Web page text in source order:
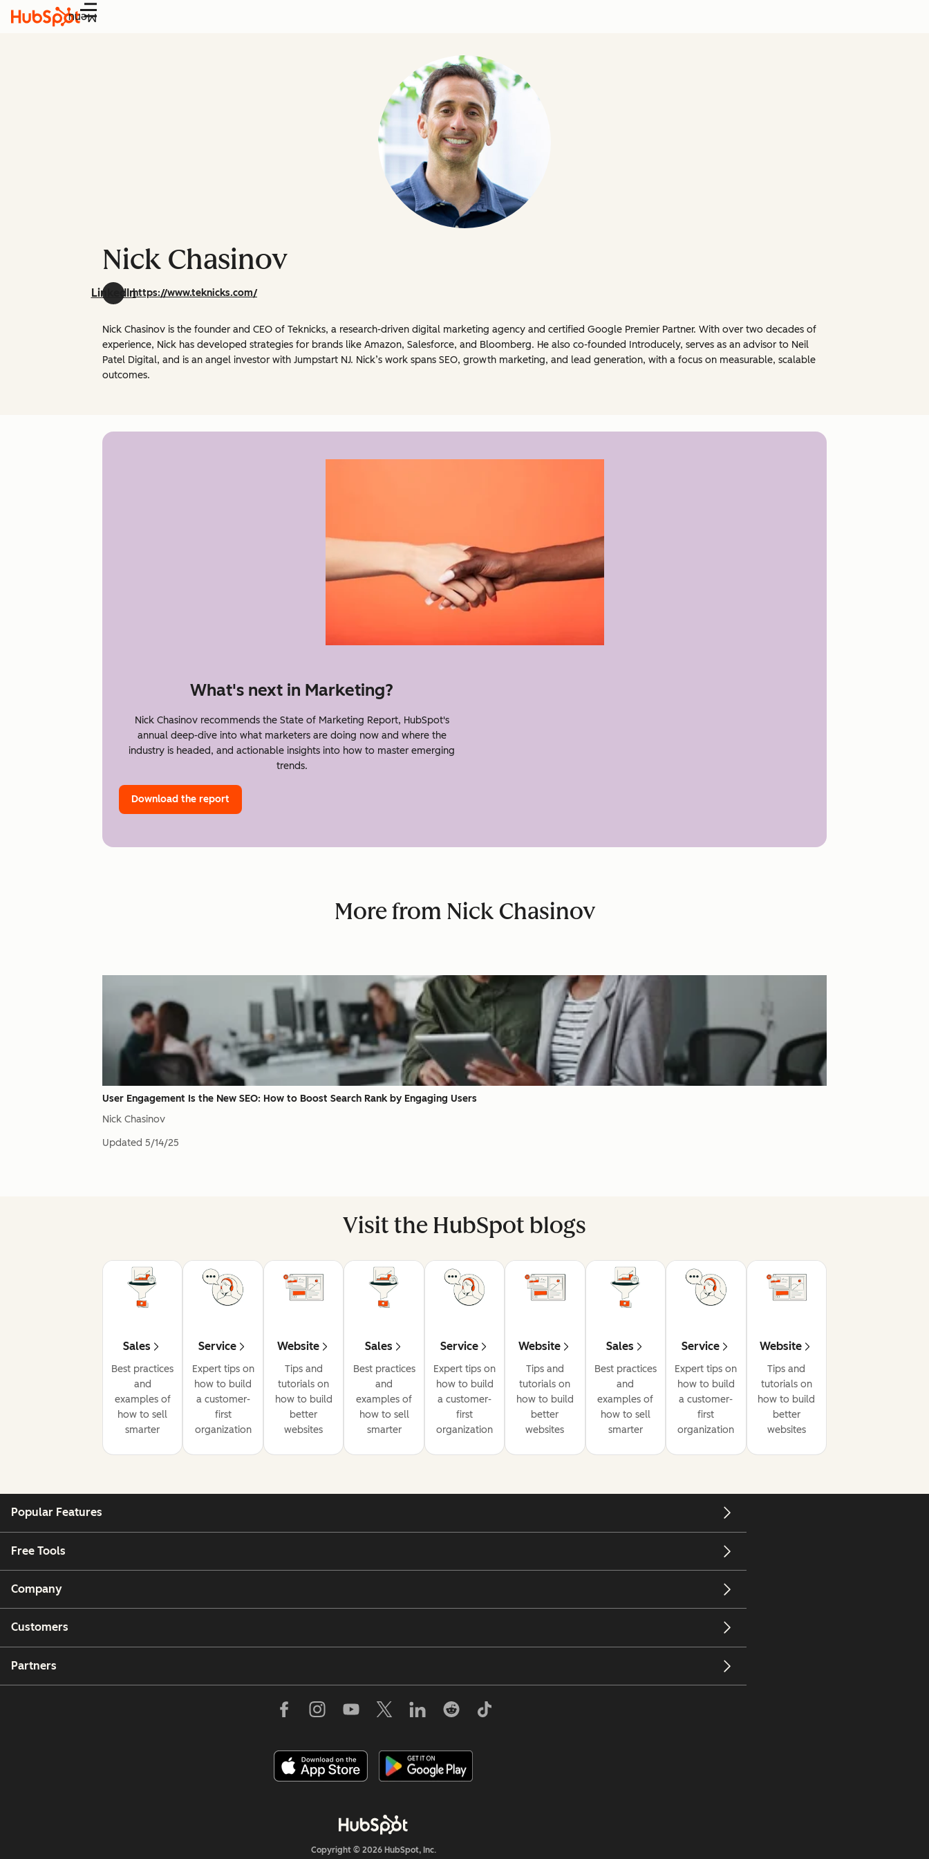
Menu
Nick Chasinov
LinkedInhttps://www.teknicks.com/
Nick Chasinov is the founder and CEO of Teknicks, a research-driven digital marketing agency and certified Google Premier Partner. With over two decades of
experience, Nick has developed strategies for brands like Amazon, Salesforce, and Bloomberg. He also co-founded Introducely, serves as an advisor to Neil
Patel Digital, and is an angel investor with Jumpstart NJ. Nick’s work spans SEO, growth marketing, and lead generation, with a focus on measurable, scalable
outcomes.
What's next in Marketing?
Nick Chasinov recommends the State of Marketing Report, HubSpot's
annual deep-dive into what marketers are doing now and where the
industry is headed, and actionable insights into how to master emerging
trends.
Download the report
More from Nick Chasinov
User Engagement Is the New SEO: How to Boost Search Rank by Engaging Users
Nick Chasinov
Updated 5/14/25
Visit the HubSpot blogs
Sales
Best practices
and
examples of
how to sell
smarter
Service
Expert tips on
how to build
a customer-
first
organization
Website
Tips and
tutorials on
how to build
better
websites
Sales
Best practices
and
examples of
how to sell
smarter
Service
Expert tips on
how to build
a customer-
first
organization
Website
Tips and
tutorials on
how to build
better
websites
Sales
Best practices
and
examples of
how to sell
smarter
Service
Expert tips on
how to build
a customer-
first
organization
Website
Tips and
tutorials on
how to build
better
websites
Popular Features
Free Tools
Company
Customers
Partners
Copyright © 2026 HubSpot, Inc.